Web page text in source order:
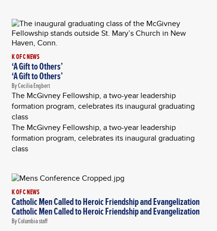
K OF C NEWS
‘A Gift to Others’
‘A Gift to Others’
By Cecilia Engbert
The McGivney Fellowship, a two-year leadership
formation program, celebrates its inaugural graduating
class
The McGivney Fellowship, a two-year leadership
formation program, celebrates its inaugural graduating
class
K OF C NEWS
Catholic Men Called to Heroic Friendship and Evangelization
Catholic Men Called to Heroic Friendship and Evangelization
By Columbia staff